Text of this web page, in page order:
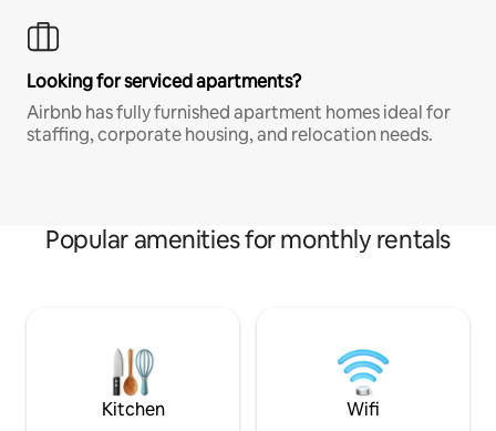
Looking for serviced apartments?
Airbnb has fully furnished apartment homes ideal for
staffing, corporate housing, and relocation needs.
Popular amenities for monthly rentals
Kitchen Wifi